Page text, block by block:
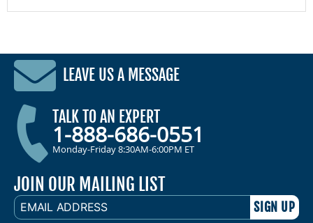
LEAVE US A MESSAGE
TALK TO AN EXPERT
1-888-686-0551
Monday-Friday 8:30AM-6:00PM ET
JOIN OUR MAILING LIST
EMAIL
ADDRESS